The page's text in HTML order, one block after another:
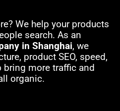
We help your products
search. As an
in Shanghai, we
product SEO, speed,
bring more traffic and
organic.